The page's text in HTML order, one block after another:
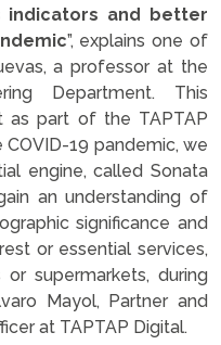
indicators and better
”, explains one of
a professor at the
Department. This
as part of the TAPTAP
COVID-19 pandemic, we
engine, called Sonata
an understanding of
significance and
or essential services,
supermarkets, during
Mayol, Partner and
at TAPTAP Digital.